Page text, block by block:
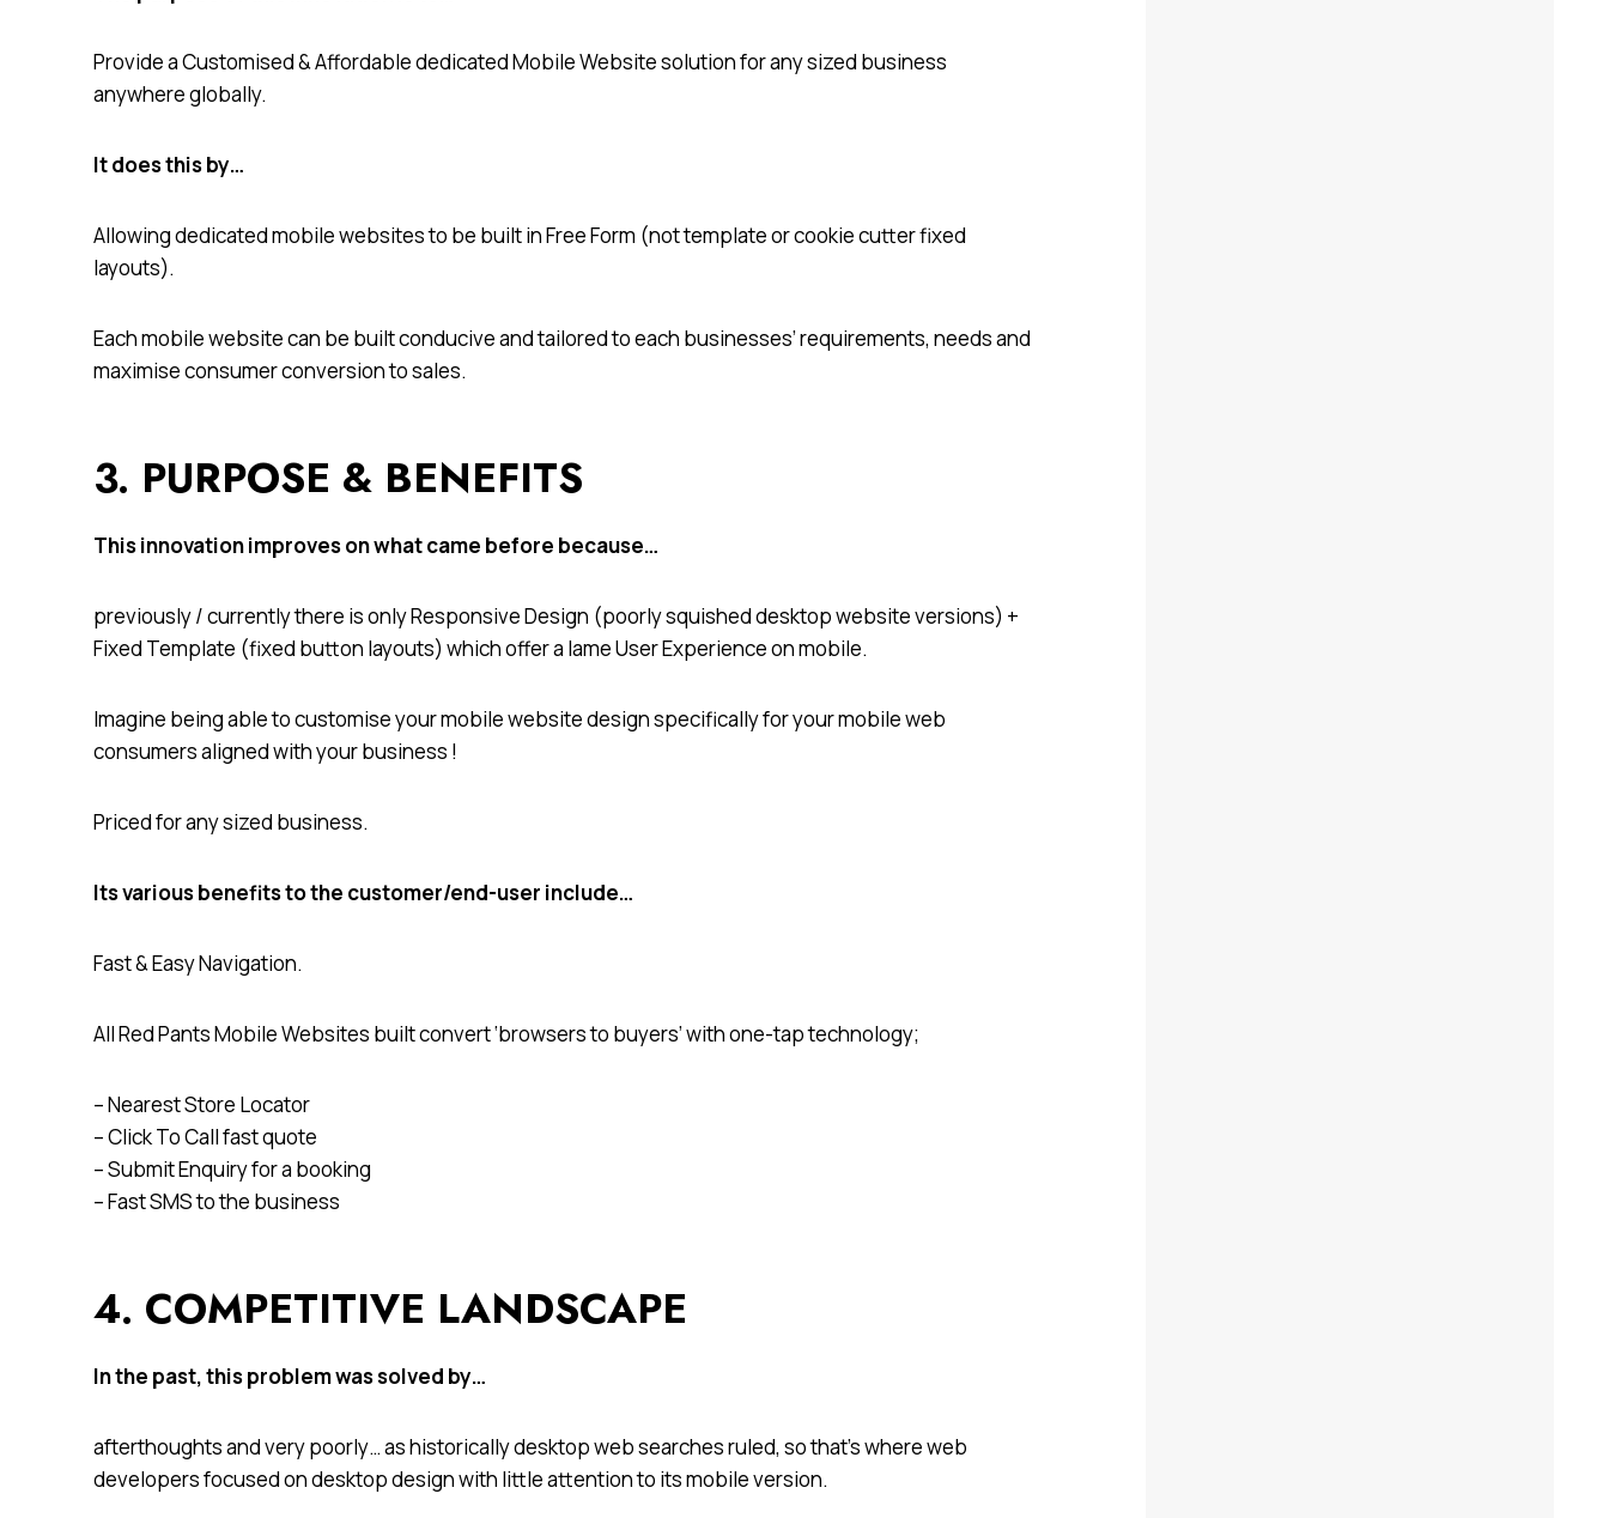
Provide a Customised & Affordable dedicated Mobile Website solution for any sized business
anywhere globally.
It does this by…
Allowing dedicated mobile websites to be built in Free Form (not template or cookie cutter fixed
layouts).
Each mobile website can be built conducive and tailored to each businesses’ requirements, needs and
maximise consumer conversion to sales.
3. PURPOSE & BENEFITS
This innovation improves on what came before because…
previously / currently there is only Responsive Design (poorly squished desktop website versions) +
Fixed Template (fixed button layouts) which offer a lame User Experience on mobile.
Imagine being able to customise your mobile website design specifically for your mobile web
consumers aligned with your business !
Priced for any sized business.
Its various benefits to the customer/end-user include…
Fast & Easy Navigation.
All Red Pants Mobile Websites built convert ‘browsers to buyers’ with one-tap technology;
– Nearest Store Locator
– Click To Call fast quote
– Submit Enquiry for a booking
– Fast SMS to the business
4. COMPETITIVE LANDSCAPE
In the past, this problem was solved by…
afterthoughts and very poorly… as historically desktop web searches ruled, so that’s where web
developers focused on desktop design with little attention to its mobile version.